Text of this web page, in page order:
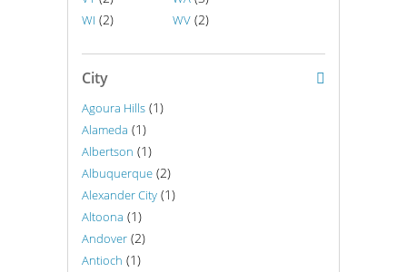
WI (2) WV (2)
City
Agoura Hills (1)
Alameda (1)
Albertson (1)
Albuquerque (2)
Alexander City (1)
Altoona (1)
Andover (2)
Antioch (1)